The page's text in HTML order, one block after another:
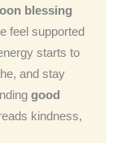
blessing
feel supported
starts to
and stay
good
kindness,